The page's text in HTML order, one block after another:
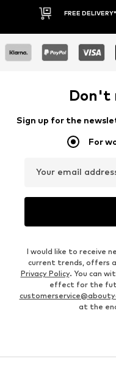
FREE DELIVERY* &
Don't
Sign up for the
For
Your email
I would like to receive
current trends, offers
Privacy Policy. You can
effect for the
at the